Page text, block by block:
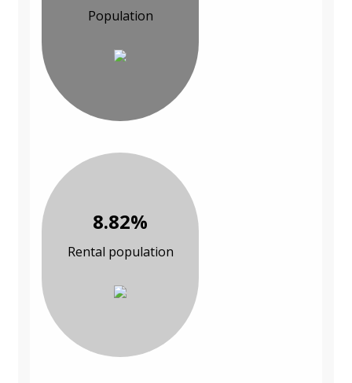
Population
8.82%
Rental population